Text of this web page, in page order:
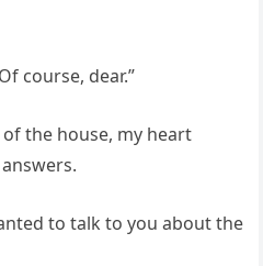
course, dear.”
the house, my heart
to talk to you about the